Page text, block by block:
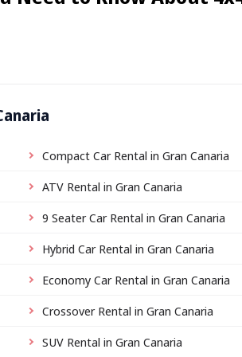
Compact Car Rental in Gran Canaria
ATV Rental in Gran Canaria
9 Seater Car Rental in Gran Canaria
Hybrid Car Rental in Gran Canaria
Economy Car Rental in Gran Canaria
Crossover Rental in Gran Canaria
SUV Rental in Gran Canaria